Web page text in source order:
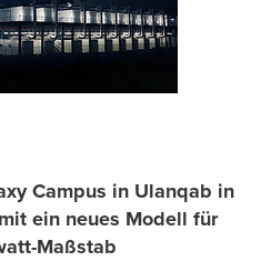
Campus in Ulanqab in
ein neues Modell für
Maßstab